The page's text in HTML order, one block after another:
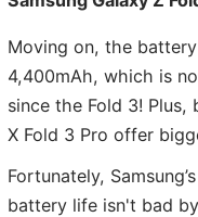
Moving on, the
4,400mAh, which is
since the Fold 3! Plus,
X Fold 3 Pro offer
Fortunately,
battery life isn't bad